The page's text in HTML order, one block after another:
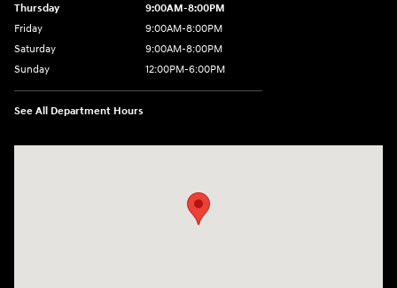
Thursday
9:00AM-8:00PM
Friday
9:00AM-8:00PM
Saturday
9:00AM-8:00PM
Sunday
12:00PM-6:00PM
See All Department Hours